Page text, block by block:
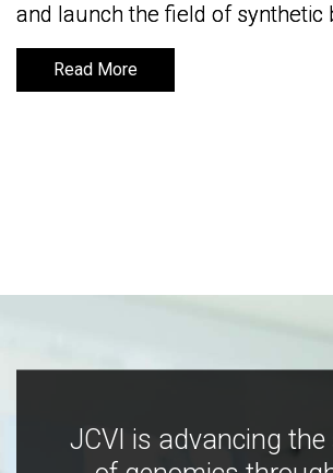
and launch the field of synthetic
Read More
and launch the field of synthetic
Read More
JCVI is advancing the